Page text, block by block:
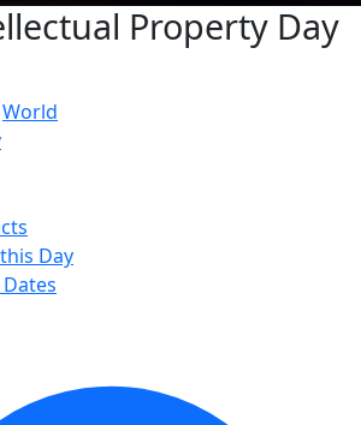
Property Day
World
Day